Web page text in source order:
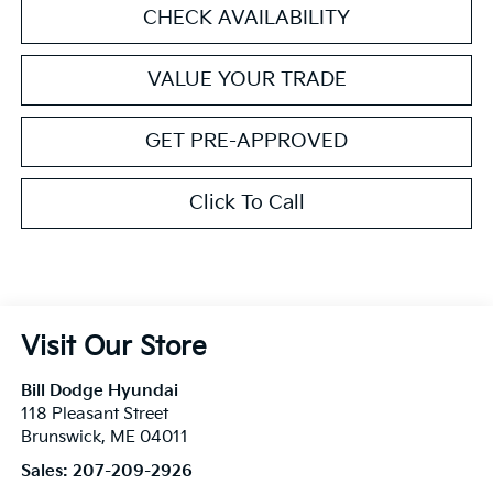
CHECK AVAILABILITY
VALUE YOUR TRADE
GET PRE-APPROVED
Click To Call
Visit Our Store
Bill Dodge Hyundai
118 Pleasant Street
Brunswick, ME 04011
Sales: 207-209-2926